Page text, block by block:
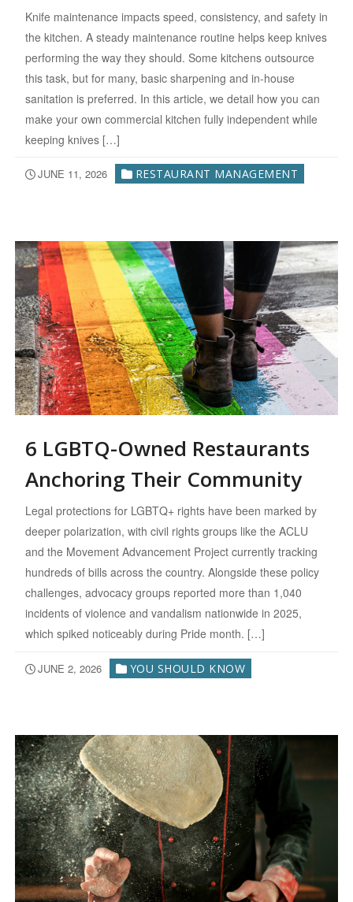
Knife maintenance impacts speed, consistency, and safety in
the kitchen. A steady maintenance routine helps keep knives
performing the way they should. Some kitchens outsource
this task, but for many, basic sharpening and in-house
sanitation is preferred. In this article, we detail how you can
make your own commercial kitchen fully independent while
keeping knives […]
JUNE 11, 2026 RESTAURANT MANAGEMENT
6 LGBTQ-Owned Restaurants
Anchoring Their Community
Legal protections for LGBTQ+ rights have been marked by
deeper polarization, with civil rights groups like the ACLU
and the Movement Advancement Project currently tracking
hundreds of bills across the country. Alongside these policy
challenges, advocacy groups reported more than 1,040
incidents of violence and vandalism nationwide in 2025,
which spiked noticeably during Pride month. […]
JUNE 2, 2026 YOU SHOULD KNOW